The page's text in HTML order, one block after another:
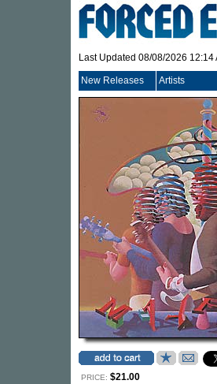
Last Updated 08/08/2026 12:14
New Releases Artists
PRICE: $21.00